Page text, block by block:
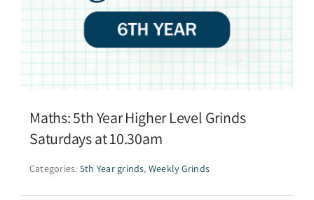
Maths: 5th Year Higher Level Grinds
Saturdays at 10.30am
Categories: 5th Year grinds, Weekly Grinds